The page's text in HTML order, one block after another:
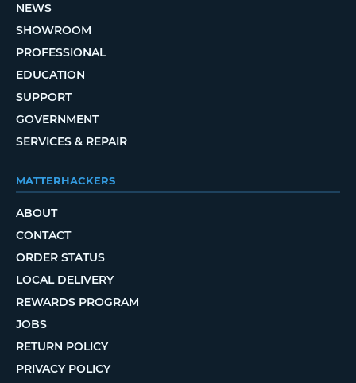
NEWS
SHOWROOM
PROFESSIONAL
EDUCATION
SUPPORT
GOVERNMENT
SERVICES & REPAIR
MATTERHACKERS
ABOUT
CONTACT
ORDER STATUS
LOCAL DELIVERY
REWARDS PROGRAM
JOBS
RETURN POLICY
PRIVACY POLICY